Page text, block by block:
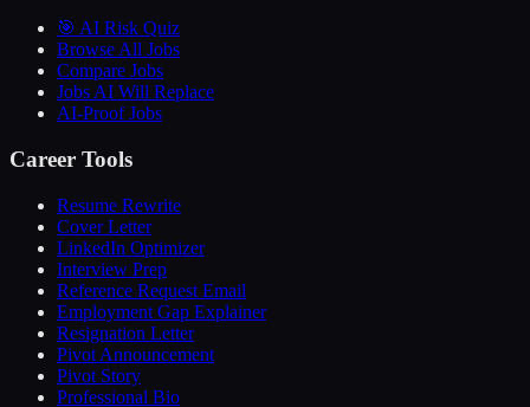
🎯 AI Risk Quiz
Browse All Jobs
Compare Jobs
Jobs AI Will Replace
AI-Proof Jobs
Career Tools
Resume Rewrite
Cover Letter
LinkedIn Optimizer
Interview Prep
Reference Request Email
Employment Gap Explainer
Resignation Letter
Pivot Announcement
Pivot Story
Professional Bio